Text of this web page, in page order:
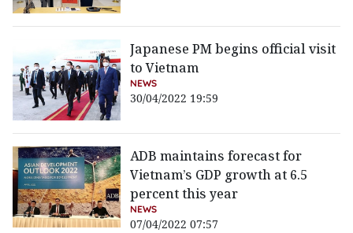
Japanese PM begins official visit
to Vietnam
NEWS
30/04/2022 19:59
ADB maintains forecast for
Vietnam’s GDP growth at 6.5
percent this year
NEWS
07/04/2022 07:57